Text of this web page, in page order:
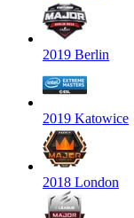
2019 Berlin
2019 Katowice
2018 London